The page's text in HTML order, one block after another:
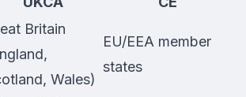
Britain
Wales)
EU/EEA member
states